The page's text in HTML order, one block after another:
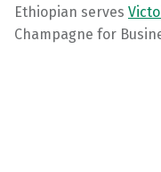
Ethiopian serves
Champagne for